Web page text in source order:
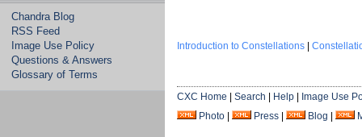
Chandra Blog
RSS Feed
Image Use Policy
Questions & Answers
Glossary of Terms
Introduction to Constellations
CXC Home Search Help
Image Use
Photo
Press Blog